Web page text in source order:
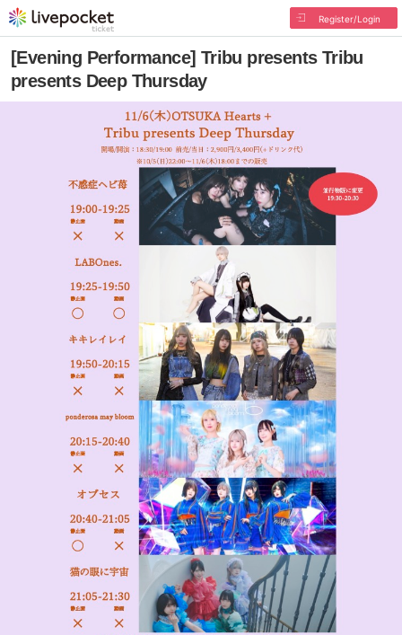
Register/Login
[Evening Performance] Tribu presents Tribu
presents Deep Thursday